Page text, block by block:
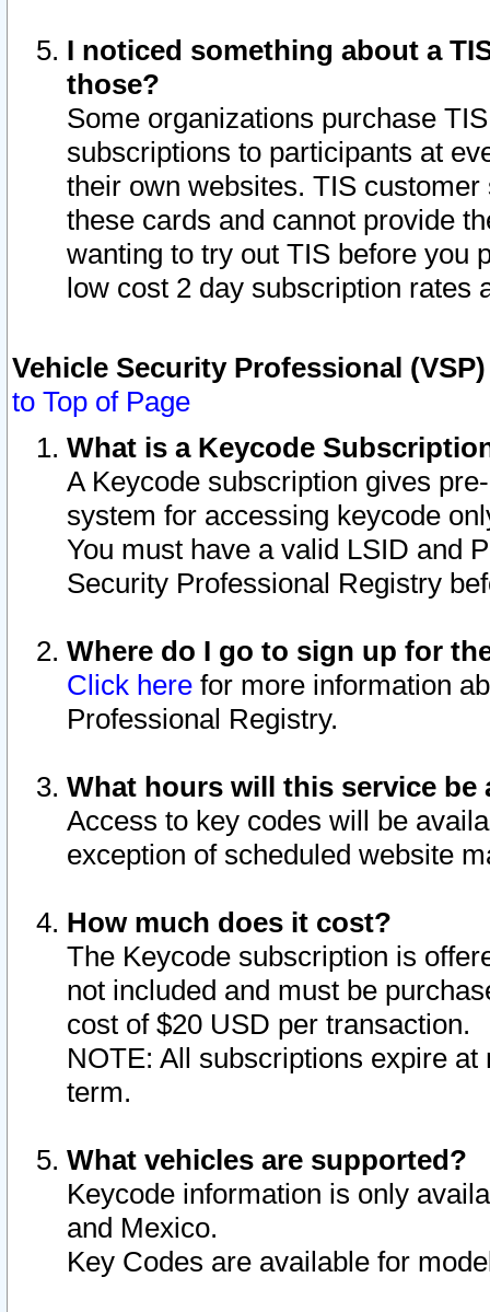
I noticed something about a
those?
Some organizations purchase
subscriptions to participants at
their own websites. TIS
these cards and cannot provide
wanting to try out TIS before you
low cost 2 day subscription rates
Vehicle Security Professional
to Top of Page
What is a Keycode
A Keycode subscription gives
system for accessing keycode
You must have a valid LSID and
Security Professional Registry
Where do I go to sign up for
Click here for more information
Professional Registry.
What hours will this service be
Access to key codes will be
exception of scheduled website
How much does it cost?
The Keycode subscription is
not included and must be
cost of $20 USD per transaction.
NOTE: All subscriptions expire
term.
What vehicles are supported?
Keycode information is only
and Mexico.
Key Codes are available for